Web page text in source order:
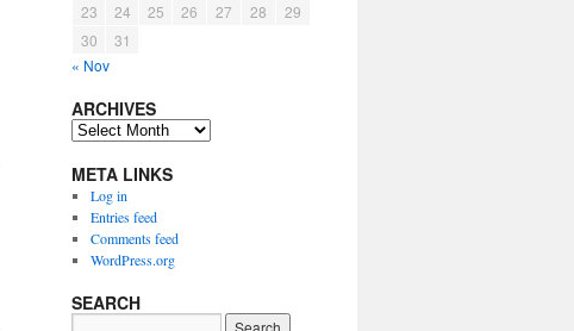
23
24 25 26 27 28
29
30
31
« Nov
ARCHIVES
ARCHIVES
META LINKS
Log in
Entries feed
Comments feed
WordPress.org
SEARCH